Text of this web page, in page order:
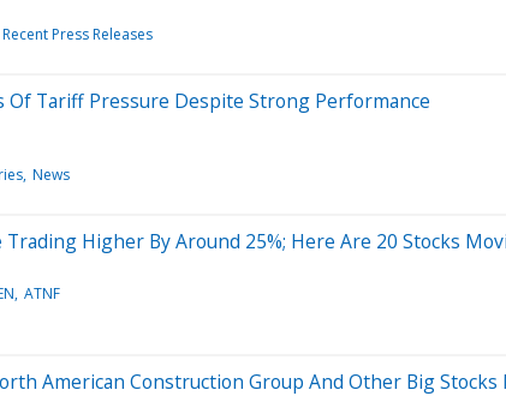
Recent Press Releases
Of Tariff Pressure Despite Strong Performance
News
Trading Higher By Around 25%; Here Are 20 Stocks
ATNF
American Construction Group And Other Big